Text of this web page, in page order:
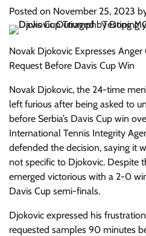
Posted on November 25, 2023
Novak Djokovic Expresses
Request Before Davis Cup Win
Novak Djokovic, the 24-time
left furious after being asked to
before Serbia’s Davis Cup win
International Tennis Integrity
defended the decision, saying it
not specific to Djokovic. Despite
emerged victorious with a 2-0
Davis Cup semi-finals.
Djokovic expressed his
requested samples 90 minutes